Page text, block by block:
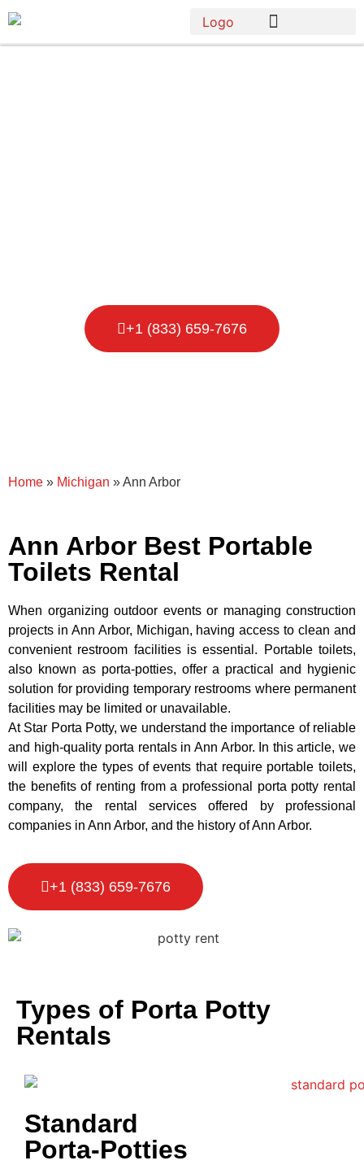
+1 (833) 659-7676
Home » Michigan »Ann Arbor
Ann Arbor Best Portable
Toilets Rental
When organizing outdoor events or managing construction
projects in Ann Arbor, Michigan, having access to clean and
convenient restroom facilities is essential. Portable toilets,
also known as porta-potties, offer a practical and hygienic
solution for providing temporary restrooms where permanent
facilities may be limited or unavailable.
At Star Porta Potty, we understand the importance of reliable
and high-quality porta rentals in Ann Arbor. In this article, we
will explore the types of events that require portable toilets,
the benefits of renting from a professional porta potty rental
company, the rental services offered by professional
companies in Ann Arbor, and the history of Ann Arbor.
+1 (833) 659-7676
Types of Porta Potty
Rentals
Standard
Porta-Potties